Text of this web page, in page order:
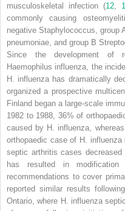
musculoskeletal infection (12
commonly causing
negative Staphylococcus , group
pneumoniae , and group B
Since the development of
Haemophilus influenza , the
H. influenza has dramatically
organized a prospective
Finland began a large-scale
1982 to 1988, 36% of
caused by H. influenza ,
orthopaedic case of H. influenza
septic arthritis cases
has resulted in
recommendations to cover
reported similar results
Ontario, where H. influenza